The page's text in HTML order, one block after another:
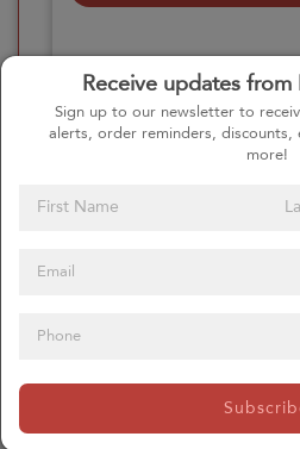
Receive updates
Sign up to our newsletter to
alerts, order reminders, discounts,
more!